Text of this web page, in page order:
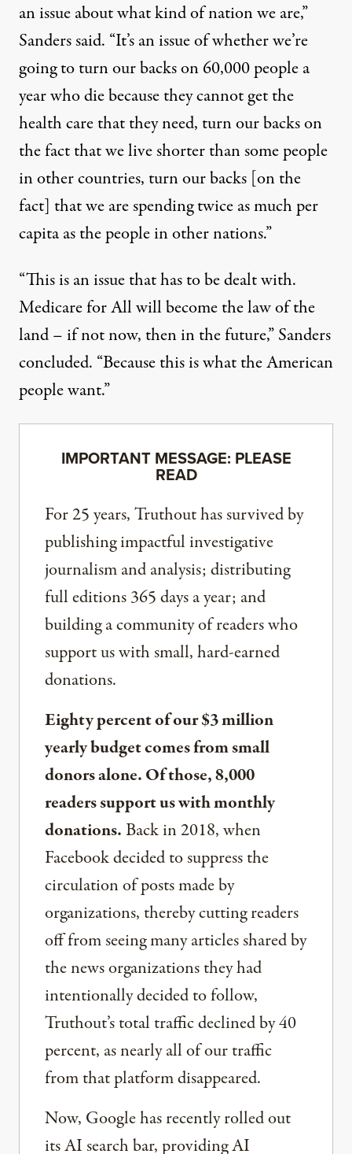
an issue about what kind of nation we are,”
Sanders said. “It’s an issue of whether we’re
going to turn our backs on 60,000 people a
year who die because they cannot get the
health care that they need, turn our backs on
the fact that we live shorter than some people
in other countries, turn our backs [on the
fact] that we are spending twice as much per
capita as the people in other nations.”
“This is an issue that has to be dealt with.
Medicare for All will become the law of the
land – if not now, then in the future,” Sanders
concluded. “Because this is what the American
people want.”
IMPORTANT MESSAGE: PLEASE
READ
For 25 years, Truthout has survived by
publishing impactful investigative
journalism and analysis; distributing
full editions 365 days a year; and
building a community of readers who
support us with small, hard-earned
donations.
Eighty percent of our $3 million
yearly budget comes from small
donors alone. Of those, 8,000
readers support us with monthly
donations.Back in 2018, when
Facebook decided to suppress the
circulation of posts made by
organizations, thereby cutting readers
off from seeing many articles shared by
the news organizations they had
intentionally decided to follow,
Truthout’s total traffic declined by 40
percent, as nearly all of our traffic
from that platform disappeared.
Now, Google has recently rolled out
its AI search bar, providing AI